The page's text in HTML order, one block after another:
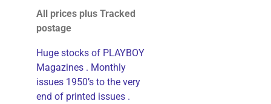
All prices plus Tracked
postage
Huge stocks of PLAYBOY
Magazines . Monthly
issues 1950’s to the very
end of printed issues .